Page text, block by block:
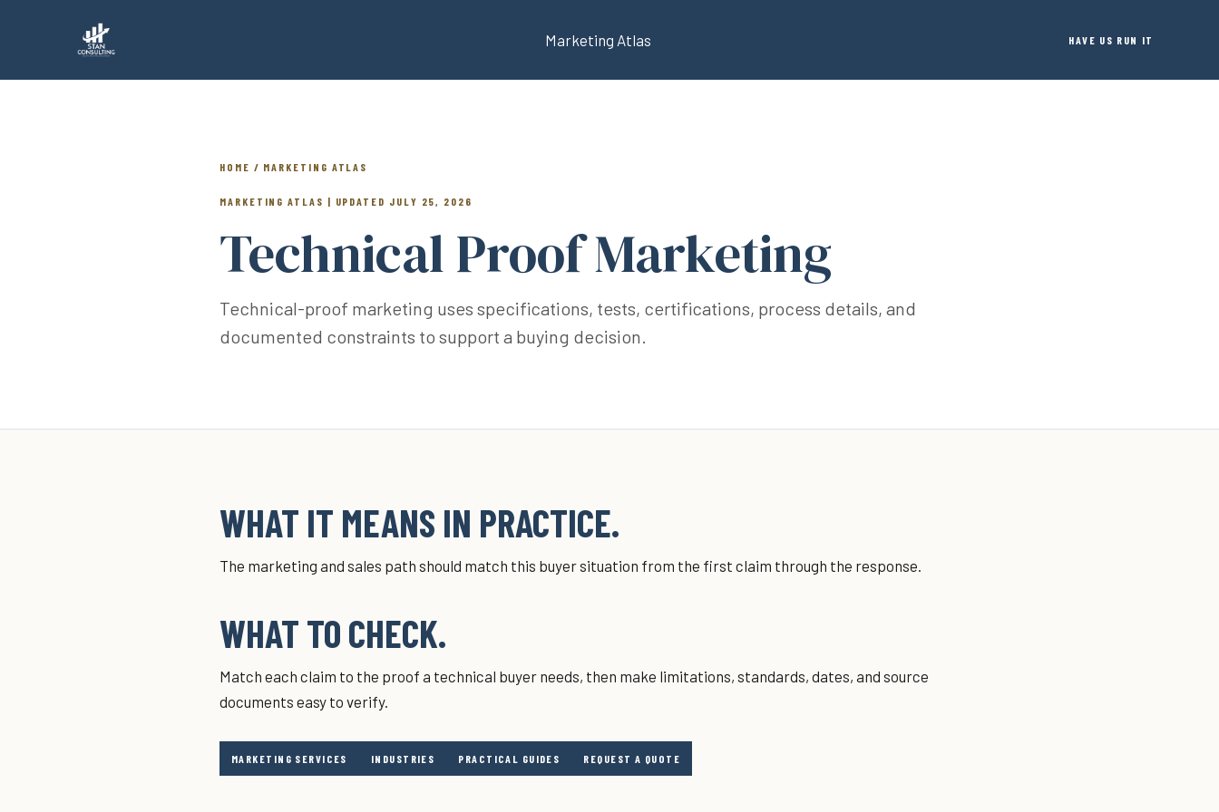
Marketing Atlas HAVE US RUN IT
HOME / MARKETING ATLAS
MARKETING ATLAS | UPDATED JULY 25, 2026
Technical Proof Marketing
Technical-proof marketing uses specifications, tests, certifications, process details, and
documented constraints to support a buying decision.
WHAT IT MEANS IN PRACTICE.
The marketing and sales path should match this buyer situation from the first claim through the response.
WHAT TO CHECK.
Match each claim to the proof a technical buyer needs, then make limitations, standards, dates, and source
documents easy to verify.
MARKETING SERVICES INDUSTRIES PRACTICAL GUIDES REQUEST A QUOTE